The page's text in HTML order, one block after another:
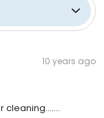
10 years ago